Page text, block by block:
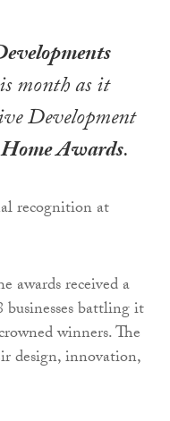
month as it
Development
Awards.
awards received a
battling it
winners. The
design, innovation,